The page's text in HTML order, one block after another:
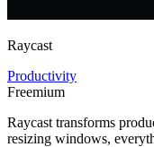
Raycast
Productivity
Freemium
Raycast transforms
resizing windows,